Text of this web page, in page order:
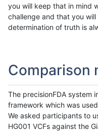
you will keep that in mind
challenge and that you
determination of truth is
Comparison
The precisionFDA system
framework which was
We asked participants to
HG001 VCFs against the